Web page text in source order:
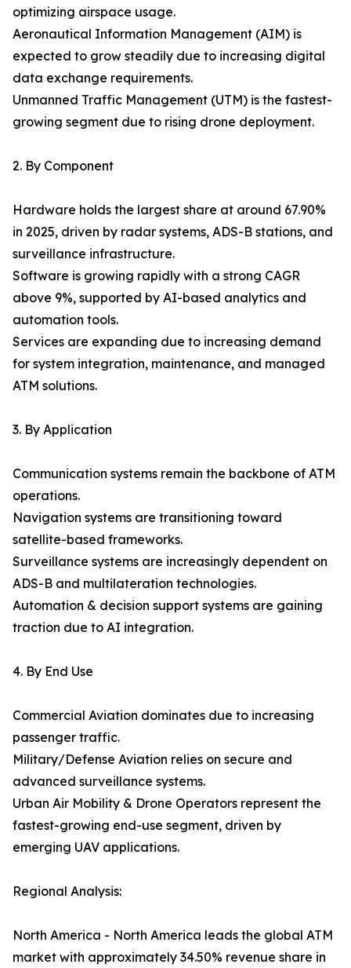
optimizing airspace usage.
Aeronautical Information Management (AIM) is
expected to grow steadily due to increasing digital
data exchange requirements.
Unmanned Traffic Management (UTM) is the fastest-
growing segment due to rising drone deployment.
2. By Component
Hardware holds the largest share at around 67.90%
in 2025, driven by radar systems, ADS-B stations, and
surveillance infrastructure.
Software is growing rapidly with a strong CAGR
above 9%, supported by AI-based analytics and
automation tools.
Services are expanding due to increasing demand
for system integration, maintenance, and managed
ATM solutions.
3. By Application
Communication systems remain the backbone of ATM
operations.
Navigation systems are transitioning toward
satellite-based frameworks.
Surveillance systems are increasingly dependent on
ADS-B and multilateration technologies.
Automation & decision support systems are gaining
traction due to AI integration.
4. By End Use
Commercial Aviation dominates due to increasing
passenger traffic.
Military/Defense Aviation relies on secure and
advanced surveillance systems.
Urban Air Mobility & Drone Operators represent the
fastest-growing end-use segment, driven by
emerging UAV applications.
Regional Analysis:
North America - North America leads the global ATM
market with approximately 34.50% revenue share in